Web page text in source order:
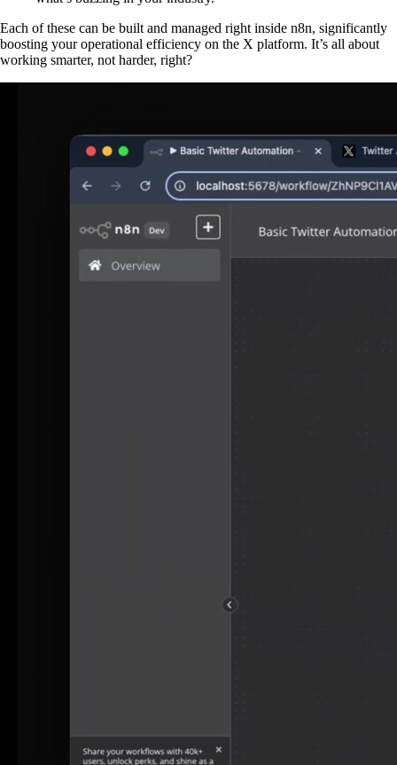
Each of these can be built and managed right inside n8n, significantly
boosting your operational efficiency on the X platform. It’s all about
working smarter, not harder, right?